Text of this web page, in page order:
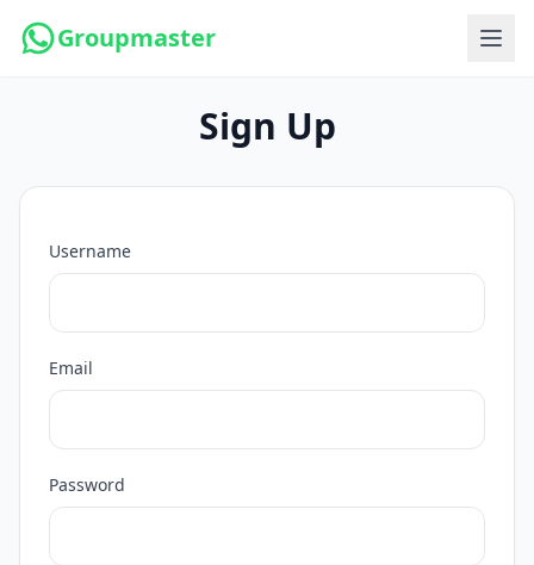
Groupmaster
Sign Up
Username
Email
Password